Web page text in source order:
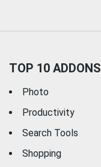
TOP 10 ADDONS
Photo
Productivity
Search Tools
Shopping